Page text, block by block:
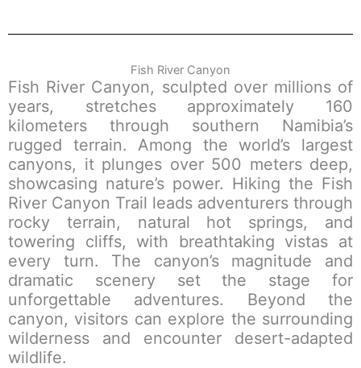
Fish River Canyon
Fish River Canyon, sculpted over millions of
years, stretches approximately 160
kilometers through southern Namibia’s
rugged terrain. Among the world’s largest
canyons, it plunges over 500 meters deep,
showcasing nature’s power. Hiking the Fish
River Canyon Trail leads adventurers through
rocky terrain, natural hot springs, and
towering cliffs, with breathtaking vistas at
every turn. The canyon’s magnitude and
dramatic scenery set the stage for
unforgettable adventures. Beyond the
canyon, visitors can explore the surrounding
wilderness and encounter desert-adapted
wildlife.